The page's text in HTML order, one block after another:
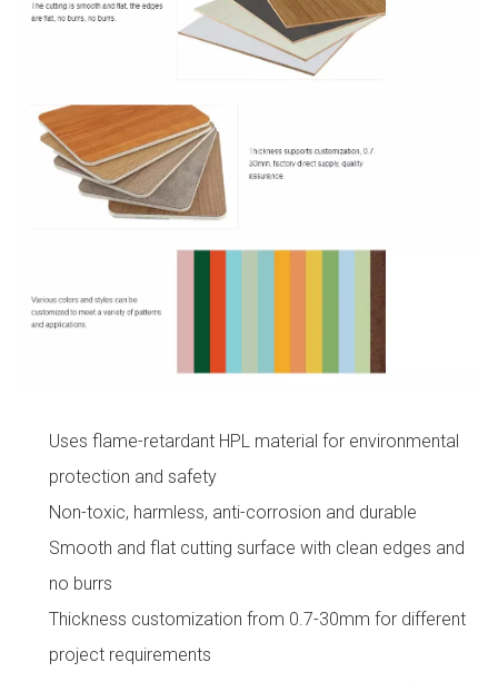
Uses flame-retardant HPL material for environmental
protection and safety
Non-toxic, harmless, anti-corrosion and durable
Smooth and flat cutting surface with clean edges and
no burrs
Thickness customization from 0.7-30mm for different
project requirements